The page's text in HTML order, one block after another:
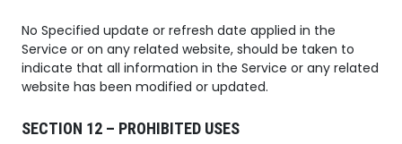
No Specified update or refresh date applied in the
Service or on any related website, should be taken to
indicate that all information in the Service or any related
website has been modified or updated.
SECTION 12 – PROHIBITED USES